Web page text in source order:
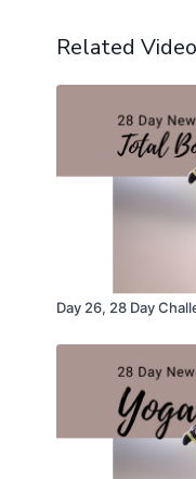
Related
Day 26, 28 Day